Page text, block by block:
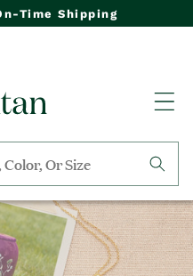
Time Shipping